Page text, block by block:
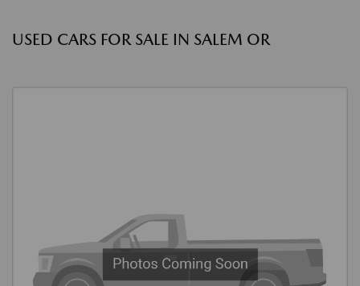
USED CARS FOR SALE IN SALEM OR